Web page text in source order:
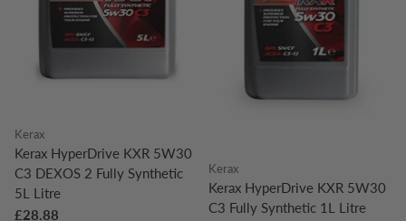
Kerax
Kerax HyperDrive KXR 5W30
C3 DEXOS 2 Fully Synthetic
5L Litre
£28.88
Kerax
Kerax HyperDrive KXR 5W30
C3 Fully Synthetic 1L Litre